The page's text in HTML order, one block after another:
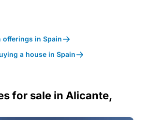
in Spain
a house in Spain
for sale in Alicante,